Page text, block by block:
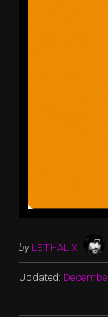
by LETHAL X
Updated: